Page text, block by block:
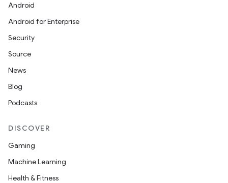
Android
Android for Enterprise
Security
Source
News
Blog
Podcasts
DISCOVER
Gaming
Machine Learning
Health & Fitness